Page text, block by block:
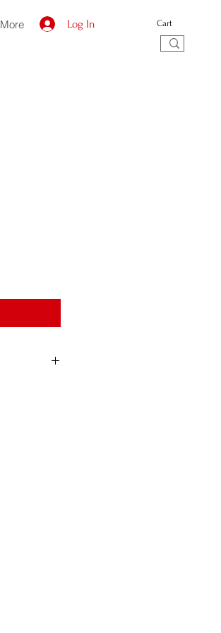
More Log In Cart